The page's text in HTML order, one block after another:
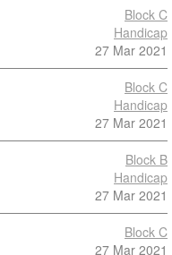
Block C
Handicap
27 Mar 2021
Block C
Handicap
27 Mar 2021
Block B
Handicap
27 Mar 2021
Block C
27 Mar 2021